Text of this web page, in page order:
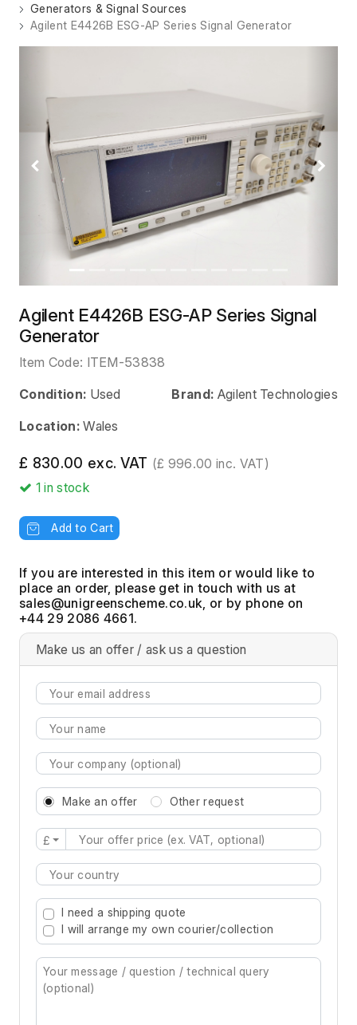
Generators & Signal Sources
Agilent E4426B ESG-AP Series Signal Generator
Previous Next
Agilent E4426B ESG-AP Series Signal
Generator
Item Code: ITEM-53838
Condition: Used Brand: Agilent Technologies
Location: Wales
£ 830.00 exc. VAT (£ 996.00 inc. VAT)
1in stock
Add to Cart
If you are interested in this item or would like to
place an order, please get in touch with us at
, or by phone on
+44 29 2086 4661.
Make us an offer / ask us a question
Make an offer Other request
£
Type 2 or more characters for results.
I need a shipping quote
I will arrange my own courier/collection